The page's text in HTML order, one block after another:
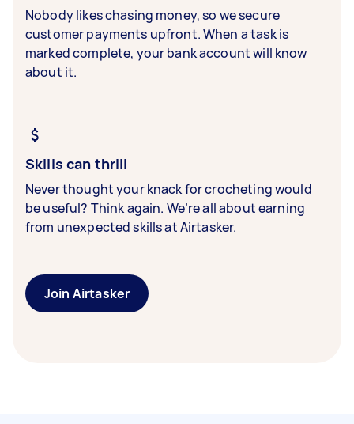
Nobody likes chasing money, so we secure
customer payments upfront. When a task is
marked complete, your bank account will know
about it.
Skills can thrill
Never thought your knack for crocheting would
be useful? Think again. We’re all about earning
from unexpected skills at Airtasker.
Join Airtasker